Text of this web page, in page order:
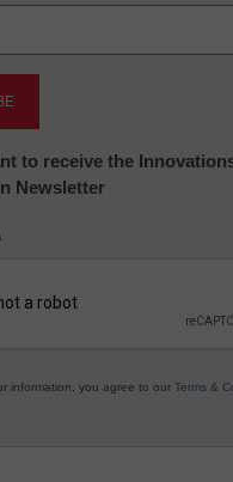
to receive the
Newsletter
information, you agree to our Terms &